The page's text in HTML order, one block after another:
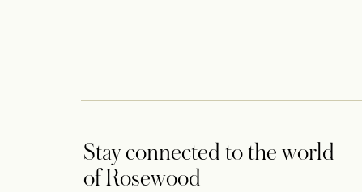
Stay connected to the world
of Rosewood